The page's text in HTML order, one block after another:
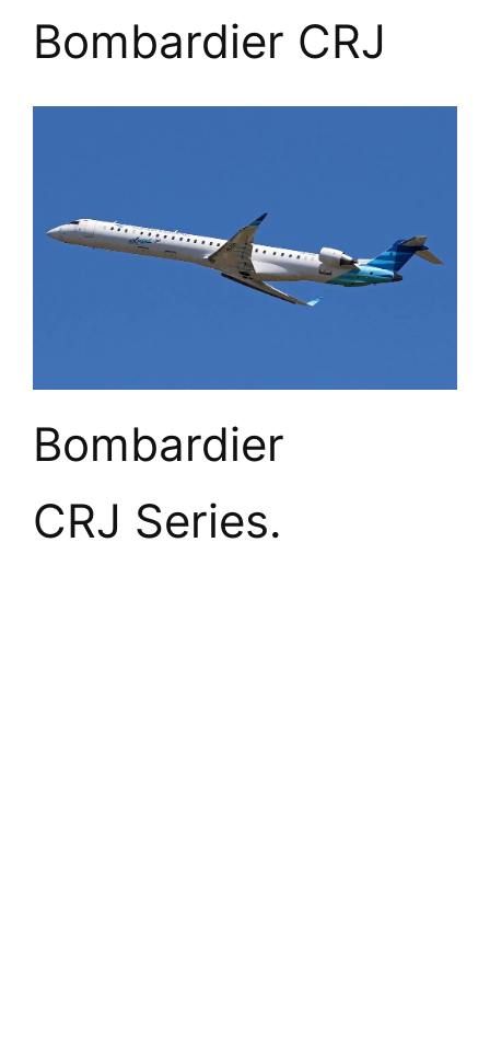
Bombardier CRJ
Bombardier
CRJ Series.